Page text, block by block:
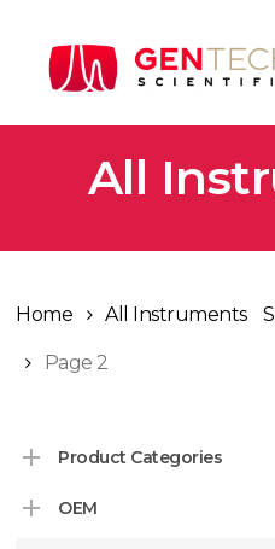
All
Home All Instruments
Page 2
Product Categories
OEM